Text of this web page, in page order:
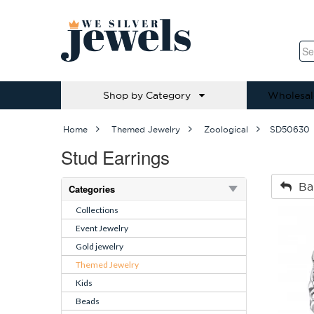
Shop by Category
Home Themed Jewelry Zoological SD50630
Stud Earrings
Categories
Collections
Event Jewelry
Gold jewelry
Themed Jewelry
Kids
Beads